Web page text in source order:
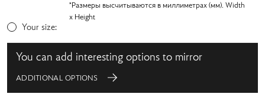
*Размеры высчитываются в миллиметрах (мм). Width
x Height
Your size:
You can add interesting options to mirror
ADDITIONAL OPTIONS